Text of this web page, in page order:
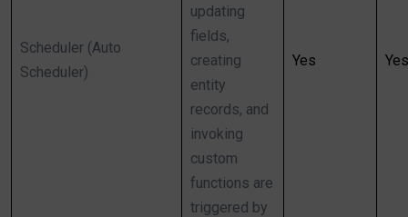
Scheduler (Auto
Scheduler)
updating
fields,
creating
entity
records, and
invoking
custom
functions are
triggered by
Yes Yes